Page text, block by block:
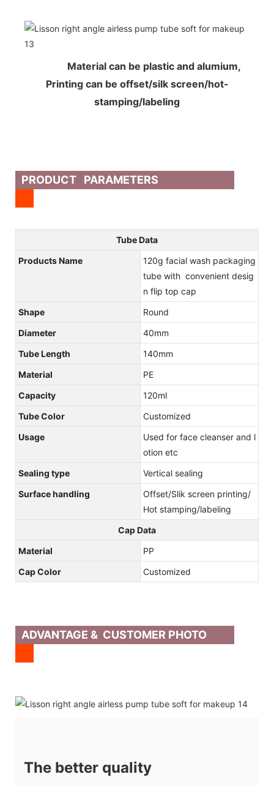
Material can be plastic and alumium,
Printing can be offset/silk screen/hot-
stamping/labeling
PRODUCT PARAMETERS
Tube Data
Products Name
120g facial wash packaging
tube with convenient desig
n flip top cap
Shape
Round
Diameter
40mm
Tube Length
140mm
Material
PE
Capacity
120ml
Tube Color
Customized
Usage
Used for face cleanser and l
otion etc
Sealing type
Vertical sealing
Surface handling
Offset/Slik screen printing/
Hot stamping/labeling
Cap Data
Material
PP
Cap Color
Customized
ADVANTAGE & CUSTOMER PHOTO
The better quality